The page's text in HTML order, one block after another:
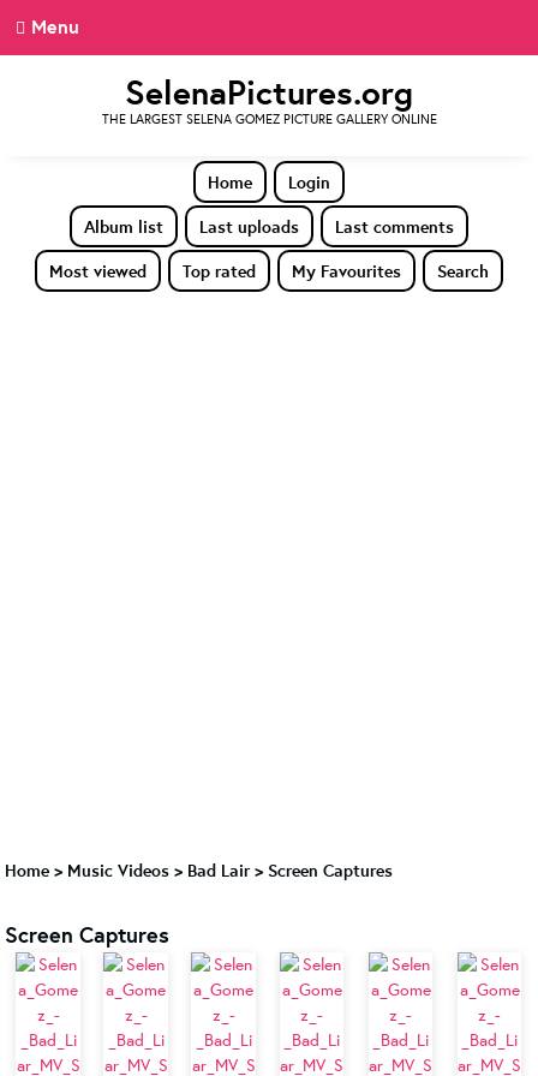
Menu
SelenaPictures.org
THE LARGEST SELENA GOMEZ PICTURE GALLERY ONLINE
Home
Login
Album list
Last uploads
Last comments
Most viewed
Top rated My Favourites Search
Home > Music Videos > Bad Lair> Screen Captures
Screen Captures